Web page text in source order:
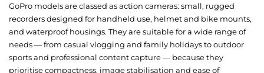
GoPro models are classed as action cameras: small, rugged
recorders designed for handheld use, helmet and bike mounts,
and waterproof housings. They are suitable for a wide range of
needs — from casual vlogging and family holidays to outdoor
sports and professional content capture — because they
prioritise compactness, image stabilisation and ease of